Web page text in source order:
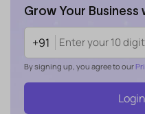
Grow Your
+91
By signing up, you agree to our